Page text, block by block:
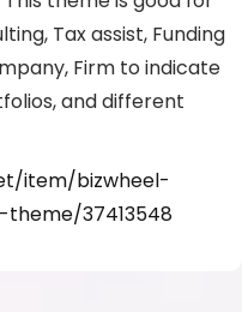
Tax assist, Funding
Firm to indicate
and different
item/bizwheel-
37413548